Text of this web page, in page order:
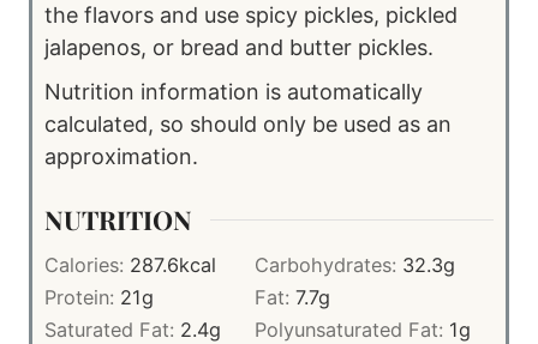
the flavors and use spicy pickles, pickled
jalapenos, or bread and butter pickles.
Nutrition information is automatically
calculated, so should only be used as an
approximation.
NUTRITION
Calories: 287.6kcal Carbohydrates: 32.3g
Protein: 21g Fat: 7.7g
Saturated Fat: 2.4g Polyunsaturated Fat: 1g